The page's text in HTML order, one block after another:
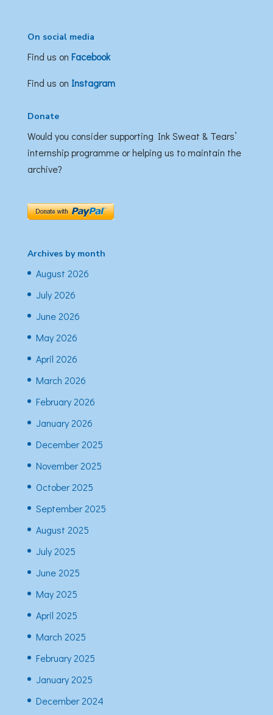
On social media
Find us on Facebook
Find us on Instagram
Donate
Would you consider supporting Ink Sweat & Tears’
internship programme or helping us to maintain the
archive?
Archives by month
August 2026
July 2026
June 2026
May 2026
April 2026
March 2026
February 2026
January 2026
December 2025
November 2025
October 2025
September 2025
August 2025
July 2025
June 2025
May 2025
April 2025
March 2025
February 2025
January 2025
December 2024